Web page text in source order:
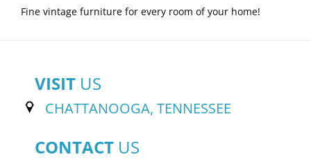
Fine vintage furniture for every room of your home!
VISIT US
CHATTANOOGA, TENNESSEE
CONTACT US